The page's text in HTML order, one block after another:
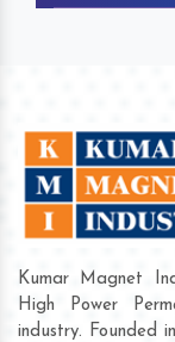
Kumar Magnet
High Power
industry. Founded